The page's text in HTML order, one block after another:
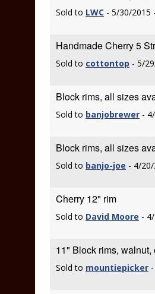
Sold to LWC - 5/30/2015 -
Handmade Cherry 5
Sold to cottontop - 5/
Block rims, all sizes
Sold to banjobrewer -
Block rims, all sizes
Sold to banjo-joe - 4/
Cherry 12" rim
Sold to David Moore -
11" Block rims,
Sold to mountiepicker